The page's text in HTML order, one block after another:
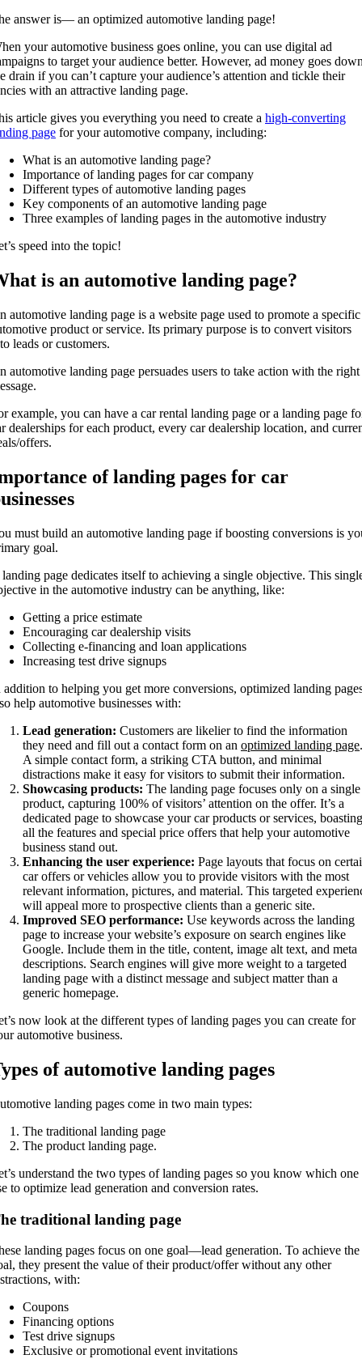
answer is— an optimized automotive landing page!
your automotive business goes online, you can use digital ad
to target your audience better. However, ad money goes
drain if you can’t capture your audience’s attention and tickle their
with an attractive landing page.
article gives you everything you need to create a high-converting
page for your automotive company, including:
What is an automotive landing page?
Importance of landing pages for car company
Different types of automotive landing pages
Key components of an automotive landing page
Three examples of landing pages in the automotive industry
speed into the topic!
is an automotive landing page?
automotive landing page is a website page used to promote a specific
product or service. Its primary purpose is to convert visitors
leads or customers.
automotive landing page persuades users to take action with the right
example, you can have a car rental landing page or a landing page
dealerships for each product, every car dealership location, and
offers.
of landing pages for car
must build an automotive landing page if boosting conversions is
goal.
page dedicates itself to achieving a single objective. This
in the automotive industry can be anything, like:
Getting a price estimate
Encouraging car dealership visits
Collecting e-financing and loan applications
Increasing test drive signups
addition to helping you get more conversions, optimized landing
help automotive businesses with:
Lead generation: Customers are likelier to find the information
they need and fill out a contact form on an optimized landing page.
A simple contact form, a striking CTA button, and minimal
distractions make it easy for visitors to submit their information.
Showcasing products: The landing page focuses only on a single
product, capturing 100% of visitors’ attention on the offer. It’s a
dedicated page to showcase your car products or services, boasting
all the features and special price offers that help your automotive
business stand out.
Enhancing the user experience: Page layouts that focus on
car offers or vehicles allow you to provide visitors with the most
relevant information, pictures, and material. This targeted
will appeal more to prospective clients than a generic site.
Improved SEO performance: Use keywords across the landing
page to increase your website’s exposure on search engines like
Google. Include them in the title, content, image alt text, and meta
descriptions. Search engines will give more weight to a targeted
landing page with a distinct message and subject matter than a
generic homepage.
now look at the different types of landing pages you can create for
automotive business.
of automotive landing pages
landing pages come in two main types:
The traditional landing page
The product landing page.
understand the two types of landing pages so you know which one
to optimize lead generation and conversion rates.
traditional landing page
landing pages focus on one goal—lead generation. To achieve the
they present the value of their product/offer without any other
with:
Coupons
Financing options
Test drive signups
Exclusive or promotional event invitations